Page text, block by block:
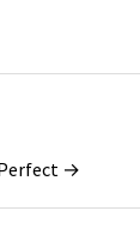
→